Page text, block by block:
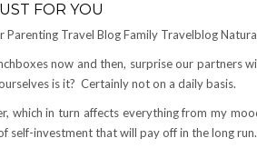
FOR YOU
now and then, surprise our partners
is it? Certainly not on a daily basis.
which in turn affects everything from my
self-investment that will pay off in the long run.